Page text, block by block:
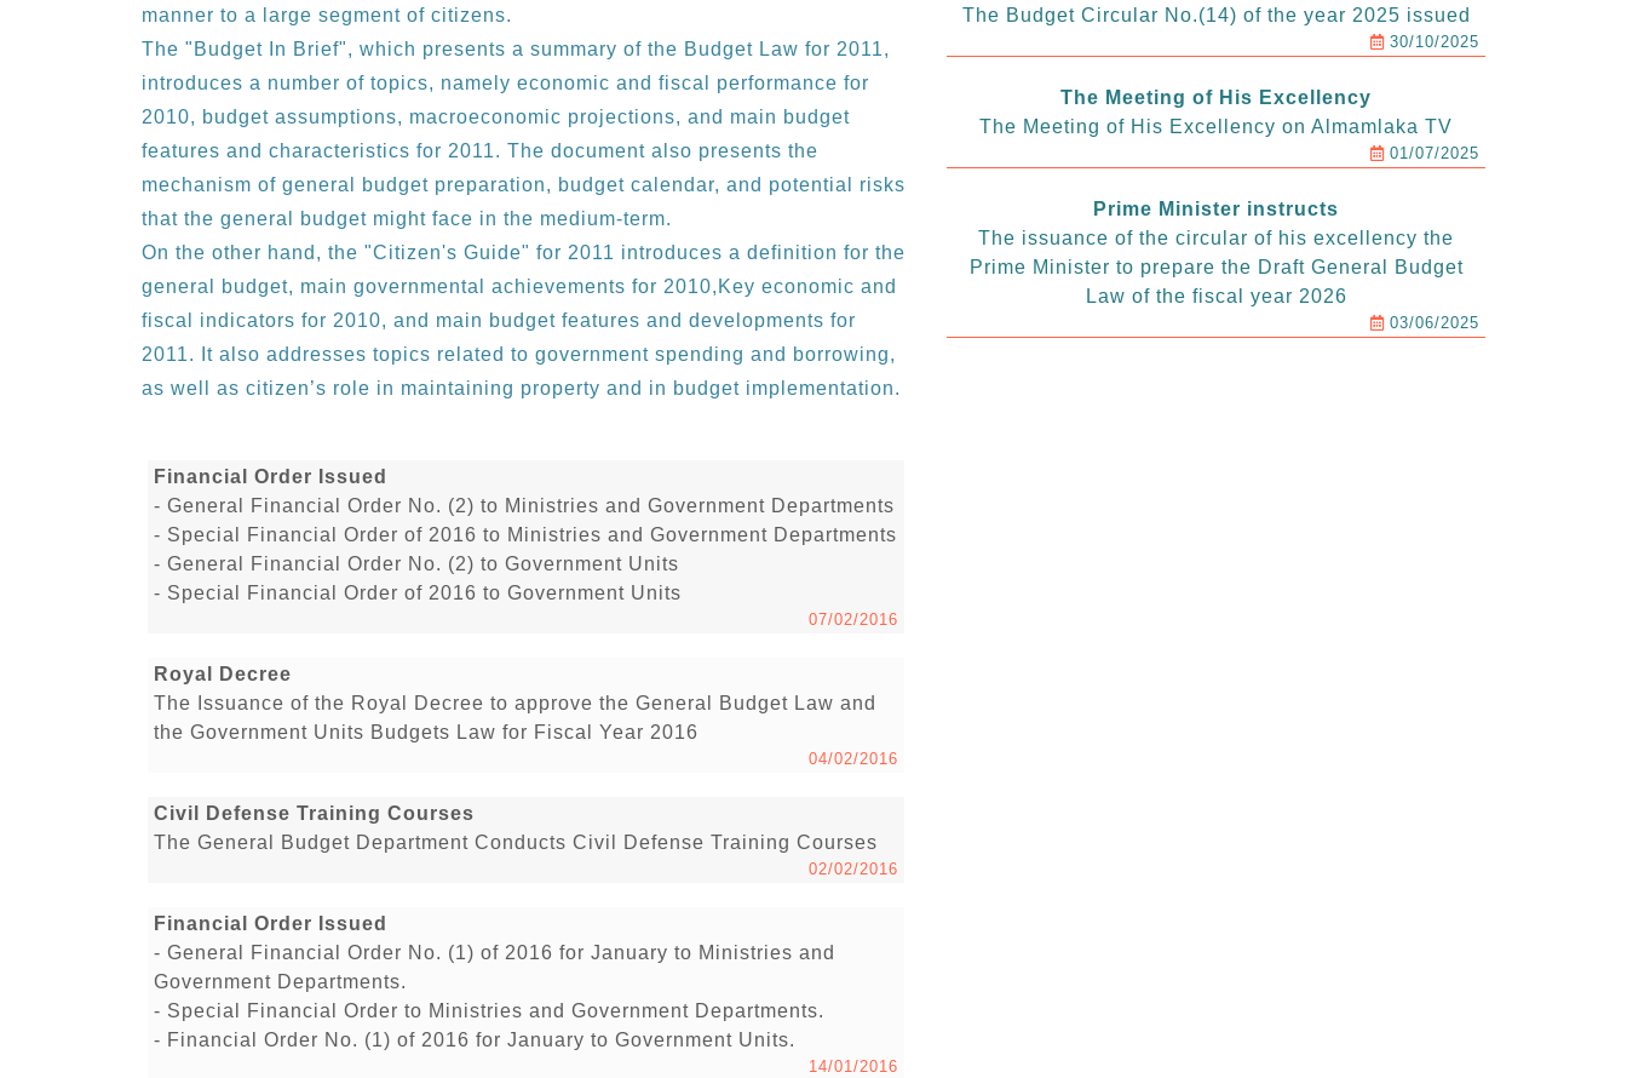
manner to a large segment of citizens.
The "Budget In Brief", which presents a summary of the Budget Law for 2011,
introduces a number of topics, namely economic and fiscal performance for
2010, budget assumptions, macroeconomic projections, and main budget
features and characteristics for 2011. The document also presents the
mechanism of general budget preparation, budget calendar, and potential risks
that the general budget might face in the medium-term.
On the other hand, the "Citizen's Guide" for 2011 introduces a definition for the
general budget, main governmental achievements for 2010,Key economic and
fiscal indicators for 2010, and main budget features and developments for
2011. It also addresses topics related to government spending and borrowing,
as well as citizen’s role in maintaining property and in budget implementation.
Financial Order Issued
- General Financial Order No. (2) to Ministries and Government Departments
- Special Financial Order of 2016 to Ministries and Government Departments
- General Financial Order No. (2) to Government Units
- Special Financial Order of 2016 to Government Units
07/02/2016
Royal Decree
The Issuance of the Royal Decree to approve the General Budget Law and
the Government Units Budgets Law for Fiscal Year 2016
04/02/2016
Civil Defense Training Courses
The General Budget Department Conducts Civil Defense Training Courses
02/02/2016
Financial Order Issued
- General Financial Order No. (1) of 2016 for January to Ministries and
Government Departments.
- Special Financial Order to Ministries and Government Departments.
- Financial Order No. (1) of 2016 for January to Government Units.
14/01/2016
The Budget Circular No.(14) of the year 2025 issued
30/10/2025
The Meeting of His Excellency
The Meeting of His Excellency on Almamlaka TV
01/07/2025
Prime Minister instructs
The issuance of the circular of his excellency the
Prime Minister to prepare the Draft General Budget
Law of the fiscal year 2026
03/06/2025